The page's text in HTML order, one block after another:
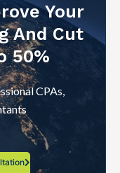
Your
And Cut
50%
CPAs,